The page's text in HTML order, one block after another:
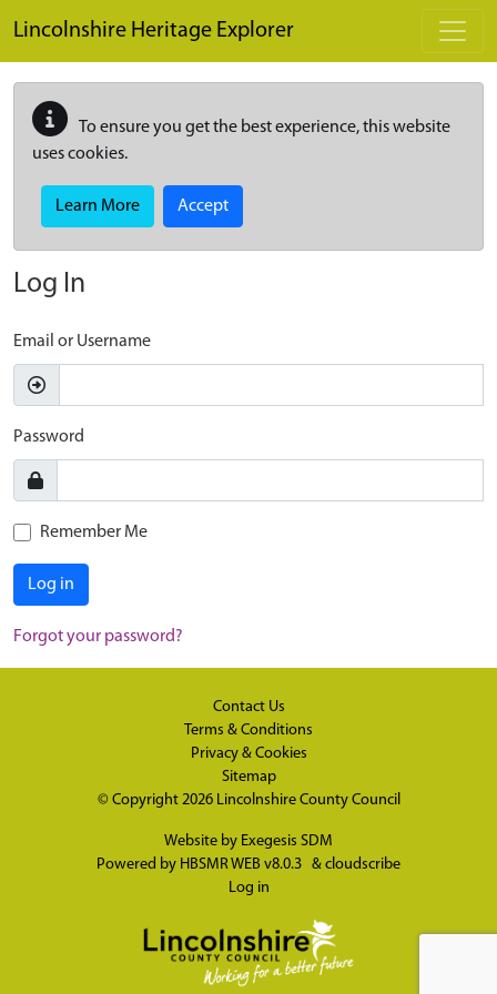
Lincolnshire Heritage Explorer
To ensure you get the best experience, this website
uses cookies.
Learn More Accept
Log In
Email or Username
Password
Remember Me
Log in
Forgot your password?
Contact Us
Terms & Conditions
Privacy & Cookies
Sitemap
© Copyright 2026 Lincolnshire County Council
Website by Exegesis SDM
Powered by HBSMR WEB v8.0.3 & cloudscribe
Log in